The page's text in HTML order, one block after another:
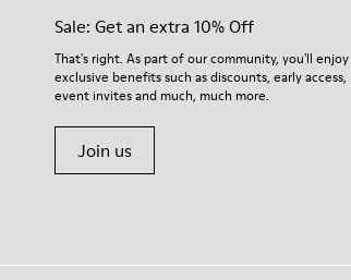
Sale: Get an extra 10% Off
That's right. As part of our community, you'll enjoy
exclusive benefits such as discounts, early access,
event invites and much, much more.
Join us